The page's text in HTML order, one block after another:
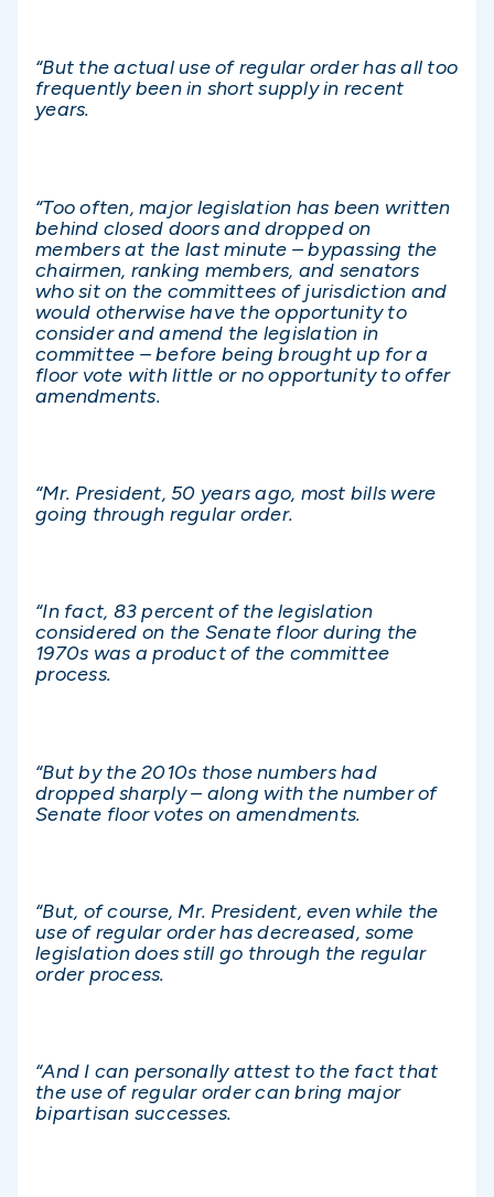
“But the actual use of regular order has all too
frequently been in short supply in recent
years.
“Too often, major legislation has been written
behind closed doors and dropped on
members at the last minute – bypassing the
chairmen, ranking members, and senators
who sit on the committees of jurisdiction and
would otherwise have the opportunity to
consider and amend the legislation in
committee – before being brought up for a
floor vote with little or no opportunity to offer
amendments.
“Mr. President, 50 years ago, most bills were
going through regular order.
“In fact, 83 percent of the legislation
considered on the Senate floor during the
1970s was a product of the committee
process.
“But by the 2010s those numbers had
dropped sharply – along with the number of
Senate floor votes on amendments.
“But, of course, Mr. President, even while the
use of regular order has decreased, some
legislation does still go through the regular
order process.
“And I can personally attest to the fact that
the use of regular order can bring major
bipartisan successes.